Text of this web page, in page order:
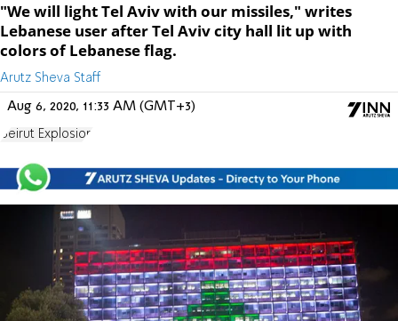
"We will light Tel Aviv with our missiles," writes
Lebanese user after Tel Aviv city hall lit up with
colors of Lebanese flag.
Arutz Sheva Staff
Aug 6, 2020, 11:33 AM (GMT+3)
Beirut Explosion